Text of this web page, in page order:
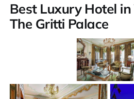
Best Luxury Hotel
The Gritti Palace